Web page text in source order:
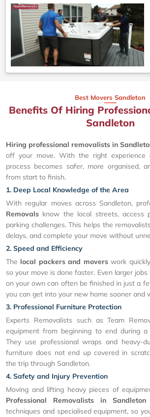
Best Movers Sandleton
Benefits Of Hiring
Sandleton
Hiring professional removalists in
off your move. With the right experience
process becomes safer, more organised,
from start to finish.
1. Deep Local Knowledge of the Area
With regular moves across Sandleton,
Removals know the local streets, access
parking challenges. This helps the
delays, and complete your move without
2. Speed and Efficiency
The local packers and moverswork
so your move is done faster. Even larger
on your own can often be finished in just a
you can get into your new home sooner and
3. Professional Furniture Protection
Experts Removalists such as Team
equipment from beginning to end during
They use professional wraps and heavy-
furniture does not end up covered in
the trip through Sandleton.
4. Safety and Injury Prevention
Moving and lifting heavy pieces of
Professional Removalists in Sandleton
techniques and specialised equipment, so